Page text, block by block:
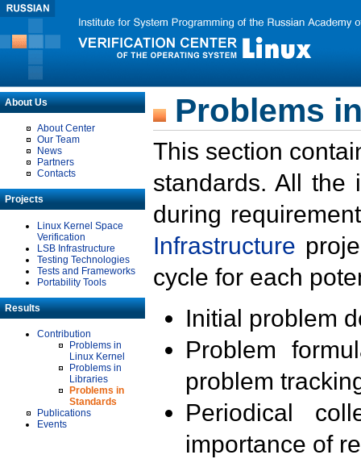
About Us
About Center
Our Team
News
Partners
Contacts
Projects
Linux Kernel Space
Verification
LSB Infrastructure
Testing Technologies
Tests and Frameworks
Portability Tools
Results
Contribution
Problems in
Linux Kernel
Problems in
Libraries
Problems in
Standards
Publications
Events
Problems
This section
standards. All the
during
Infrastructure
cycle for each
Initial problem
Problem
problem
Periodical
importance of